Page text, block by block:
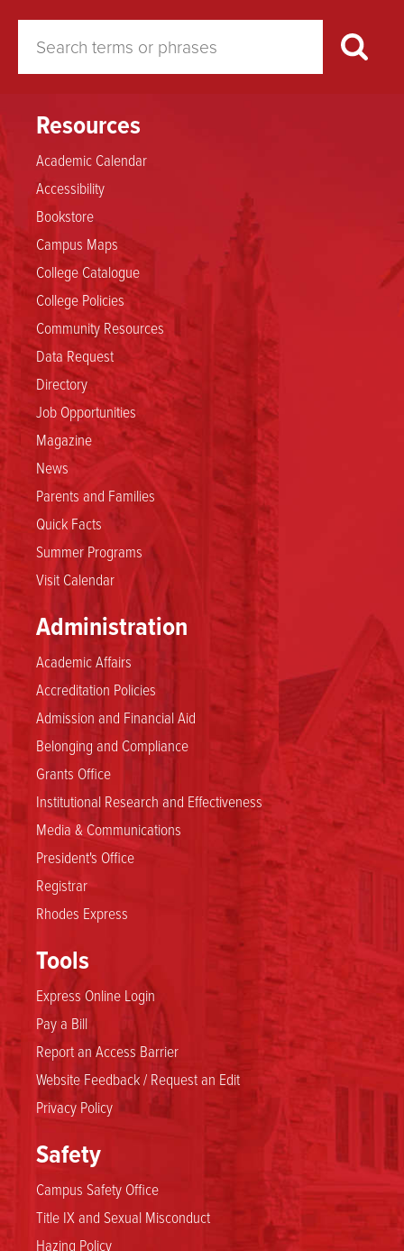
Resources
Academic Calendar
Accessibility
Bookstore
Campus Maps
College Catalogue
College Policies
Community Resources
Data Request
Directory
Job Opportunities
Magazine
News
Parents and Families
Quick Facts
Summer Programs
Visit Calendar
Administration
Academic Affairs
Accreditation Policies
Admission and Financial Aid
Belonging and Compliance
Grants Office
Institutional Research and Effectiveness
Media & Communications
President's Office
Registrar
Rhodes Express
Tools
Express Online Login
Pay a Bill
Report an Access Barrier
Website Feedback / Request an Edit
Privacy Policy
Safety
Campus Safety Office
Title IX and Sexual Misconduct
Hazing Policy